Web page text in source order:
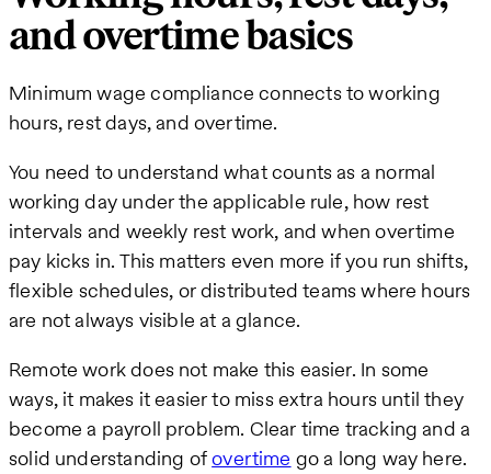
and overtime basics
Minimum wage compliance connects to working
hours, rest days, and overtime.
You need to understand what counts as a normal
working day under the applicable rule, how rest
intervals and weekly rest work, and when overtime
pay kicks in. This matters even more if you run shifts,
flexible schedules, or distributed teams where hours
are not always visible at a glance.
Remote work does not make this easier. In some
ways, it makes it easier to miss extra hours until they
become a payroll problem. Clear time tracking and a
solid understanding ofovertime go a long way here.